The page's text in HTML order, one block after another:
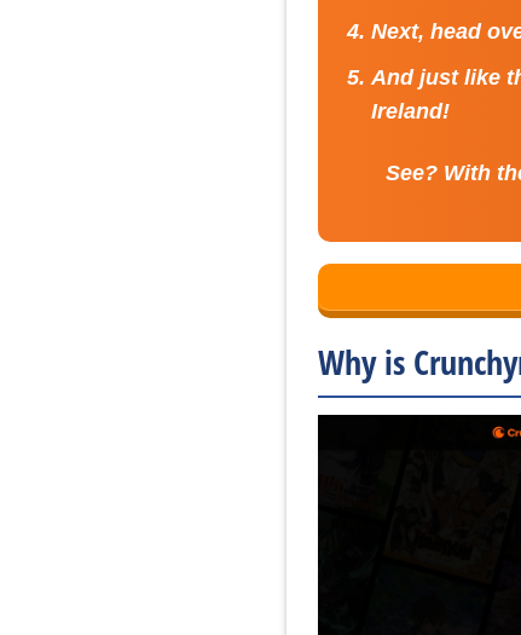
Next, head
And just like
Ireland!
See? With
Why is